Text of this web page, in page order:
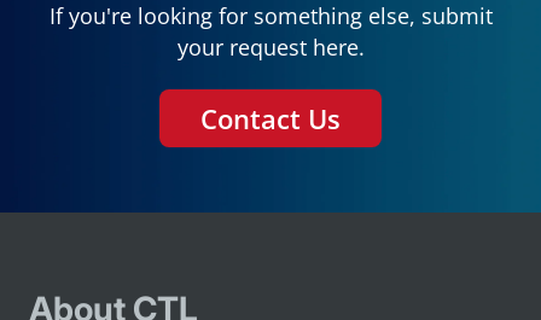
If you're looking for something else, submit
your request here.
Contact Us
About CTL